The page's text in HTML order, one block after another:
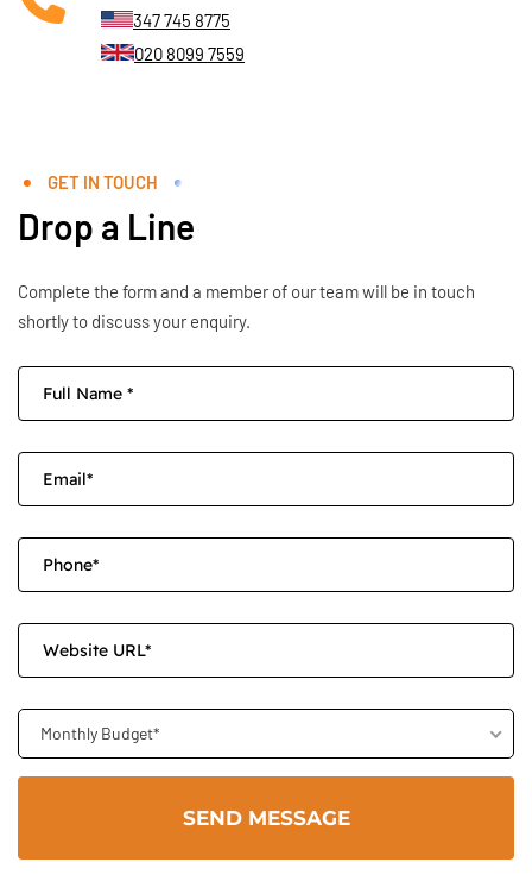
347 745 8775
020 8099 7559
GET IN TOUCH
Drop a Line
Complete the form and a member of our team will be in touch
shortly to discuss your enquiry.
Monthly Budget*